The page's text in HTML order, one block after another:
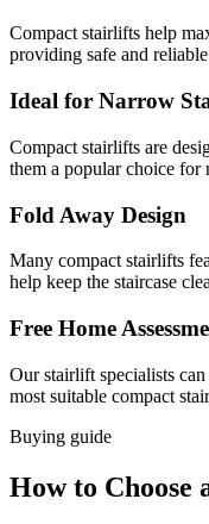
Compact stairlifts help
providing safe and
Ideal for Narrow
Compact stairlifts are
them a popular choice for
Fold Away Design
Many compact stairlifts
help keep the staircase
Free Home
Our stairlift specialists can
most suitable compact
Buying guide
How to